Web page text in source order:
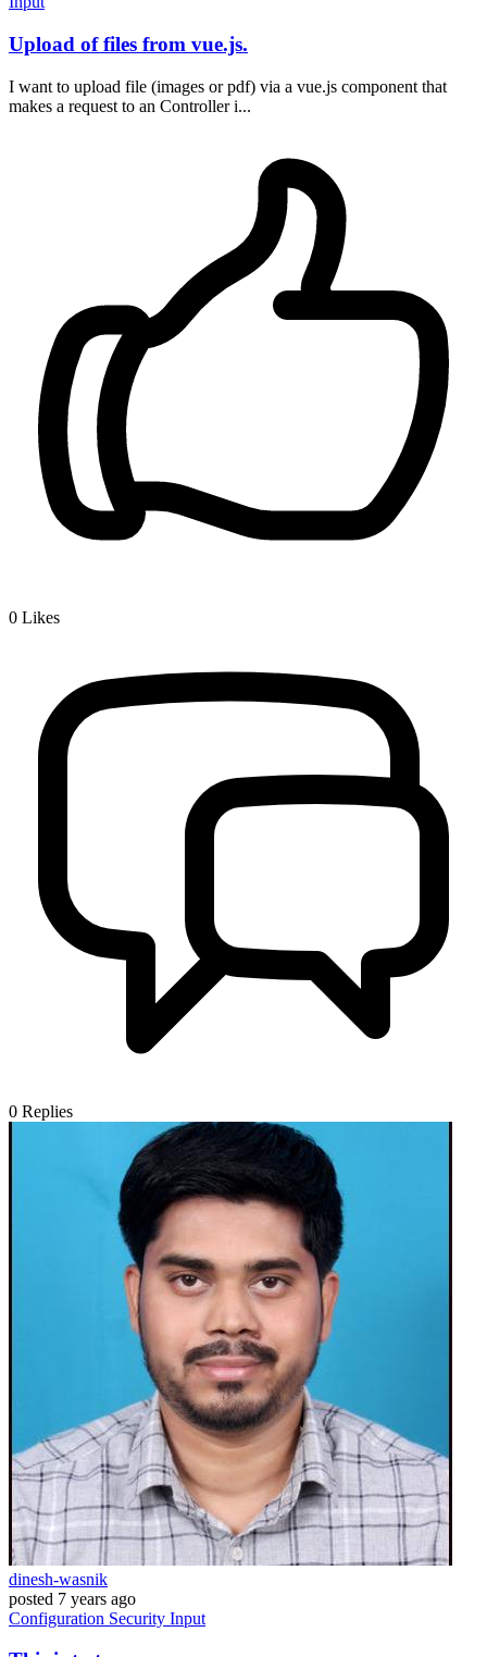
Upload of files from vue.js.
I want to upload file (images or pdf) via a vue.js component that
makes a request to an Controller i...
0 Likes
0 Replies
dinesh-wasnik
posted 7 years ago
Configuration Security Input